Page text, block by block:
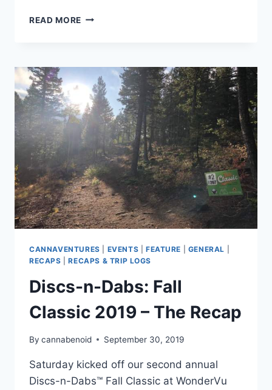
READ MORE 7
WHEN
PLANNING
YOUR
NEXT
ADVENTURE
CANNAVENTURES EVENTS FEATURE GENERAL
RECAPS |RECAPS & TRIP LOGS
Discs-n-Dabs: Fall
Classic 2019 – The Recap
By cannabenoid September 30, 2019
Saturday kicked off our second annual
Discs-n-Dabs™ Fall Classic at WonderVu